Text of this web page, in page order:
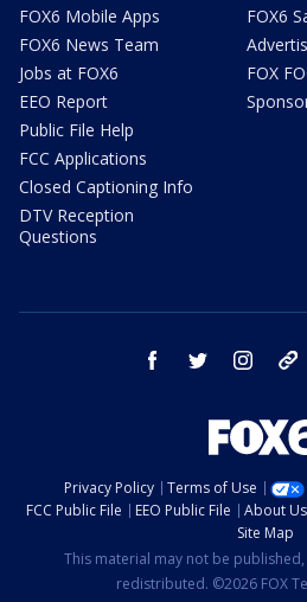
FOX6 Mobile Apps
FOX6 News Team
Jobs at FOX6
EEO Report
Public File Help
FCC Applications
Closed Captioning Info
DTV Reception
Questions
FOX6
FOX
facebook twitter instagram
Privacy Policy Terms of Use
FCC Public File
EEO Public File About Us
Site Map
This material may not be
redistributed. ©2026 FOX